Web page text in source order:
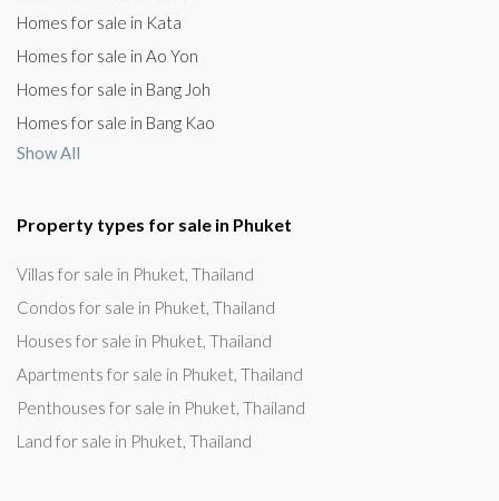
Homes for sale in Kata
Homes for sale in Ao Yon
Homes for sale in Bang Joh
Homes for sale in Bang Kao
Show All
Property types for sale in Phuket
Villas for sale in Phuket, Thailand
Condos for sale in Phuket, Thailand
Houses for sale in Phuket, Thailand
Apartments for sale in Phuket, Thailand
Penthouses for sale in Phuket, Thailand
Land for sale in Phuket, Thailand